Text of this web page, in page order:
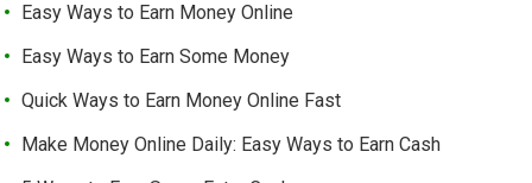
Easy Ways to Earn Money Online
Easy Ways to Earn Some Money
Quick Ways to Earn Money Online Fast
Make Money Online Daily: Easy Ways to Earn Cash